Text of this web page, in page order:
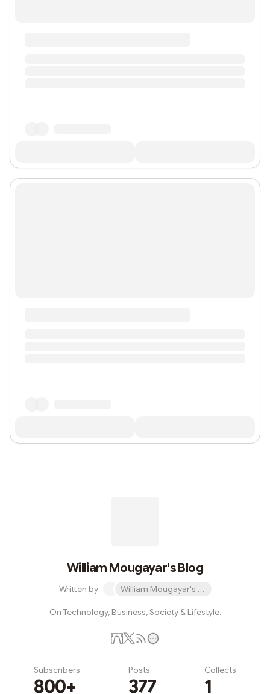
William Mougayar's Blog
Written by William Mougayar's Blog
On Technology, Business, Society & Lifestyle.
Subscribers
800+
Posts
377
Collects
1